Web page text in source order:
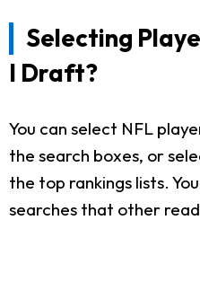
Selecting
I Draft?
You can select NFL
the search boxes, or
the top rankings lists.
searches that other